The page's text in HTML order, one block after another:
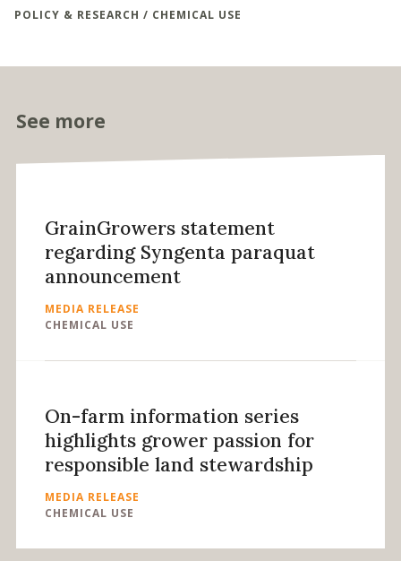
POLICY & RESEARCH / CHEMICAL USE
See more
GrainGrowers statement
regarding Syngenta paraquat
announcement
MEDIA RELEASE
CHEMICAL USE
On-farm information series
highlights grower passion for
responsible land stewardship
MEDIA RELEASE
CHEMICAL USE